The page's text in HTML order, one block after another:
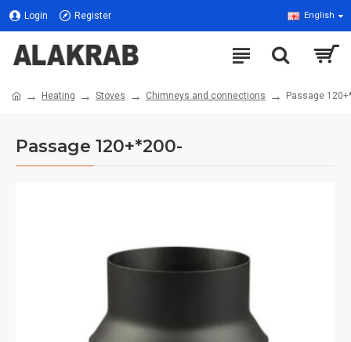
Login Register English
Heating Stoves Chimneys and connections Passage
Passage 120+*200-